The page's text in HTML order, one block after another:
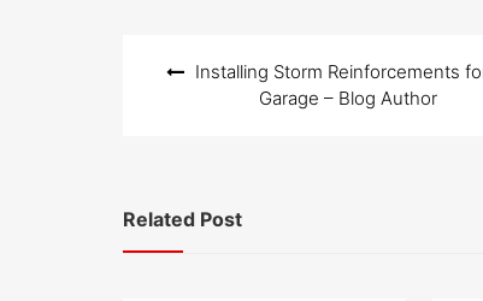
navigation
Installing Storm Reinforcements
Garage – Blog Author
Related Post